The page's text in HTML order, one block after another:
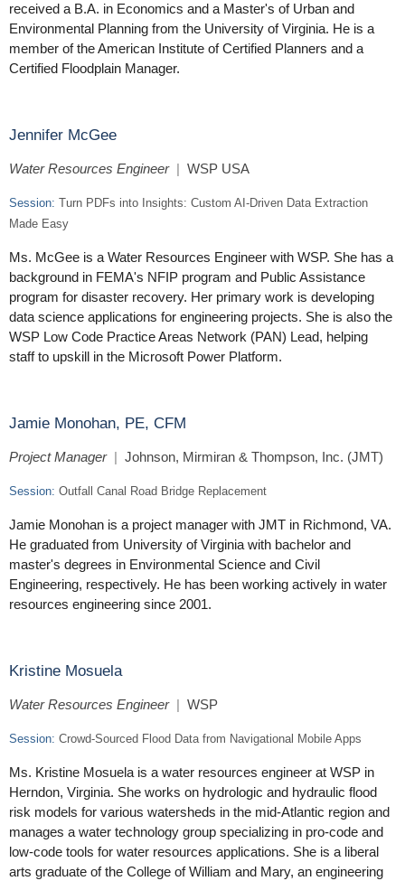
received a B.A. in Economics and a Master's of Urban and
Environmental Planning from the University of Virginia. He is a
member of the American Institute of Certified Planners and a
Certified Floodplain Manager.
Jennifer McGee
Water Resources Engineer| WSP USA
Session: Turn PDFs into Insights: Custom AI-Driven Data Extraction
Made Easy
Ms. McGee is a Water Resources Engineer with WSP. She has a
background in FEMA's NFIP program and Public Assistance
program for disaster recovery. Her primary work is developing
data science applications for engineering projects. She is also the
WSP Low Code Practice Areas Network (PAN) Lead, helping
staff to upskill in the Microsoft Power Platform.
Jamie Monohan, PE, CFM
Project Manager| Johnson, Mirmiran & Thompson, Inc. (JMT)
Session: Outfall Canal Road Bridge Replacement
Jamie Monohan is a project manager with JMT in Richmond, VA.
He graduated from University of Virginia with bachelor and
master's degrees in Environmental Science and Civil
Engineering, respectively. He has been working actively in water
resources engineering since 2001.
Kristine Mosuela
Water Resources Engineer| WSP
Session: Crowd-Sourced Flood Data from Navigational Mobile Apps
Ms. Kristine Mosuela is a water resources engineer at WSP in
Herndon, Virginia. She works on hydrologic and hydraulic flood
risk models for various watersheds in the mid-Atlantic region and
manages a water technology group specializing in pro-code and
low-code tools for water resources applications. She is a liberal
arts graduate of the College of William and Mary, an engineering